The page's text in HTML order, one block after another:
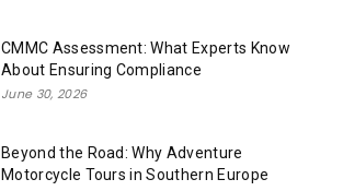
CMMC Assessment: What Experts Know
About Ensuring Compliance
June 30, 2026
Beyond the Road: Why Adventure
Motorcycle Tours in Southern Europe